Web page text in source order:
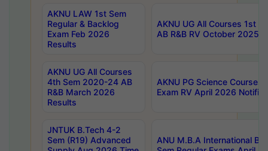
AKNU LAW 1st Sem
Regular & Backlog
Exam Feb 2026
Results
AKNU UG All Courses 1st
AB R&B RV October 2025
AKNU UG All Courses
4th Sem 2020-24 AB
R&B March 2026
Results
AKNU PG Science Courses
Exam RV April 2026
JNTUK B.Tech 4-2
Sem (R19) Advanced
ANU M.B.A International